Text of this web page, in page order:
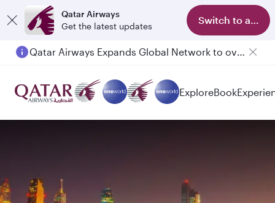
Qatar Airways
Get the latest updates
Switch to app
Qatar Airways Expands Global Network to over 160 Destinations
ExploreBook